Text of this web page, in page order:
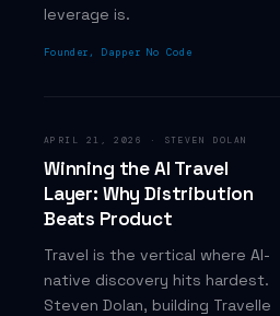
leverage is.
Founder, Dapper No Code
APRIL 21, 2026 · STEVEN DOLAN
Winning the AI Travel
Layer: Why Distribution
Beats Product
Travel is the vertical where AI-
native discovery hits hardest.
Steven Dolan, building Travelle